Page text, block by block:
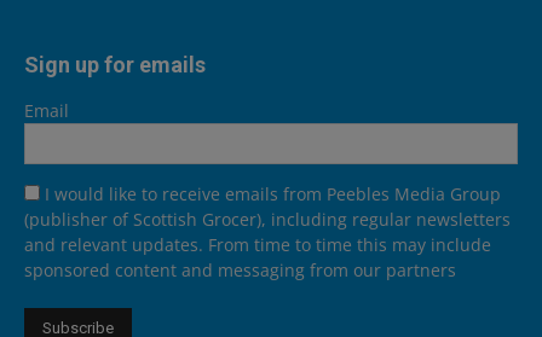
Sign up for emails
Email
I would like to receive emails from Peebles Media Group
(publisher of Scottish Grocer), including regular newsletters
and relevant updates. From time to time this may include
sponsored content and messaging from our partners